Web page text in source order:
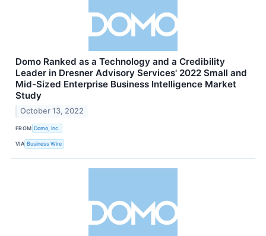
Domo Ranked as a Technology and a Credibility
Leader in Dresner Advisory Services' 2022 Small and
Mid-Sized Enterprise Business Intelligence Market
Study
October 13, 2022
FROM Domo, Inc.
VIA Business Wire